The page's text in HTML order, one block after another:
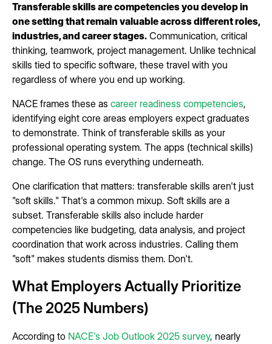
Transferable skills are competencies you develop in
one setting that remain valuable across different roles,
industries, and career stages. Communication, critical
thinking, teamwork, project management. Unlike technical
skills tied to specific software, these travel with you
regardless of where you end up working.
NACE frames these as career readiness competencies,
identifying eight core areas employers expect graduates
to demonstrate. Think of transferable skills as your
professional operating system. The apps (technical skills)
change. The OS runs everything underneath.
One clarification that matters: transferable skills aren't just
"soft skills." That's a common mixup. Soft skills are a
subset. Transferable skills also include harder
competencies like budgeting, data analysis, and project
coordination that work across industries. Calling them
"soft" makes students dismiss them. Don't.
What Employers Actually Prioritize
(The 2025 Numbers)
According to NACE's Job Outlook 2025 survey, nearly